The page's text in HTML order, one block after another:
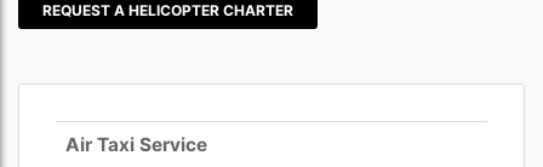
REQUEST A HELICOPTER CHARTER
Air Taxi Service